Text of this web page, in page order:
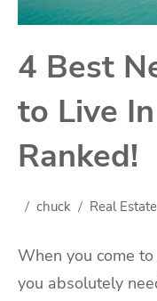
4 Best
to Live
Ranked!
chuck Real Estate
When you come
you absolutely